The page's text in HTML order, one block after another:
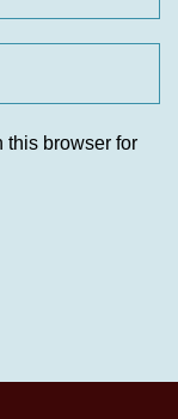
this browser for